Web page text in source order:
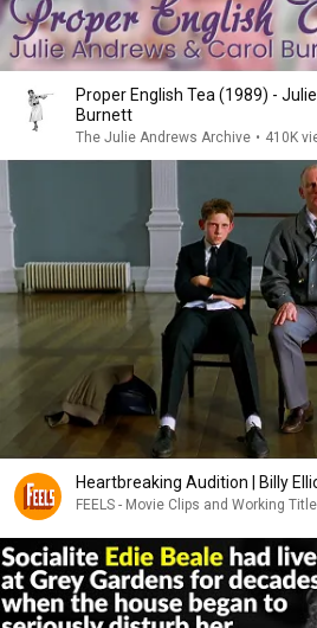
Proper English Tea (1989) -
Burnett
The Julie Andrews Archive • 410K
Heartbreaking Audition | Billy
FEELS - Movie Clips and Working Title